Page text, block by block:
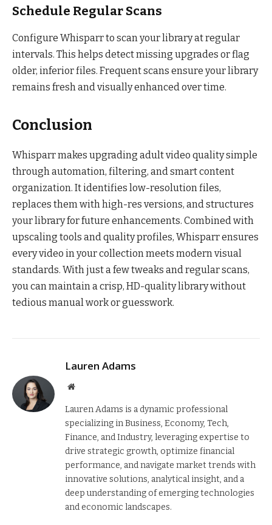
Schedule Regular Scans
Configure Whisparr to scan your library at regular
intervals. This helps detect missing upgrades or flag
older, inferior files. Frequent scans ensure your library
remains fresh and visually enhanced over time.
Conclusion
Whisparr makes upgrading adult video quality simple
through automation, filtering, and smart content
organization. It identifies low-resolution files,
replaces them with high-res versions, and structures
your library for future enhancements. Combined with
upscaling tools and quality profiles, Whisparr ensures
every video in your collection meets modern visual
standards. With just a few tweaks and regular scans,
you can maintain a crisp, HD-quality library without
tedious manual work or guesswork.
Lauren Adams
Website
Lauren Adams is a dynamic professional
specializing in Business, Economy, Tech,
Finance, and Industry, leveraging expertise to
drive strategic growth, optimize financial
performance, and navigate market trends with
innovative solutions, analytical insight, and a
deep understanding of emerging technologies
and economic landscapes.